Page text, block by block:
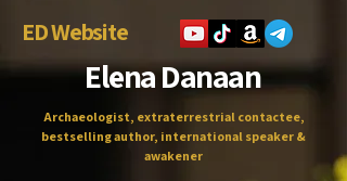
ED Website
Elena Danaan
Archaeologist, extraterrestrial contactee,
bestselling author, international speaker &
awakener